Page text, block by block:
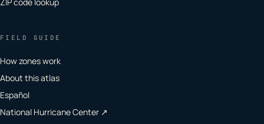
FIELD GUIDE
How zones work
About this atlas
Español
National Hurricane Center ↗